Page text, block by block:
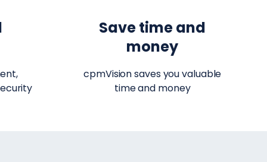
Save time and
money
cpmVision saves you valuable
time and money